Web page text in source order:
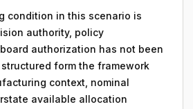
condition in this scenario is
authority, policy
authorization has not been
form the framework
context, nominal
available allocation